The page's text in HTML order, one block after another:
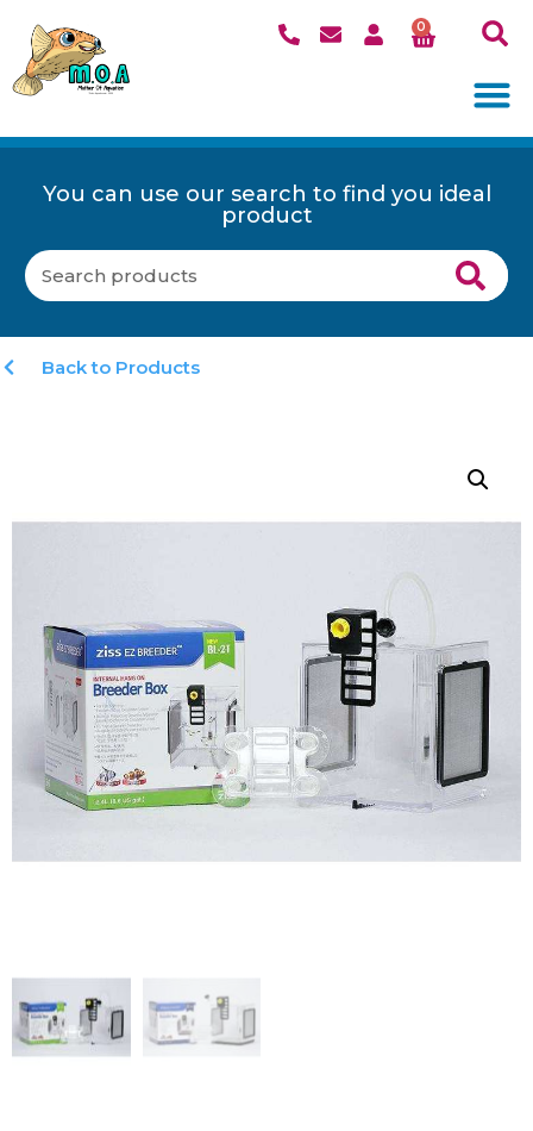
0
You can use our search to find you ideal
product
Back to Products